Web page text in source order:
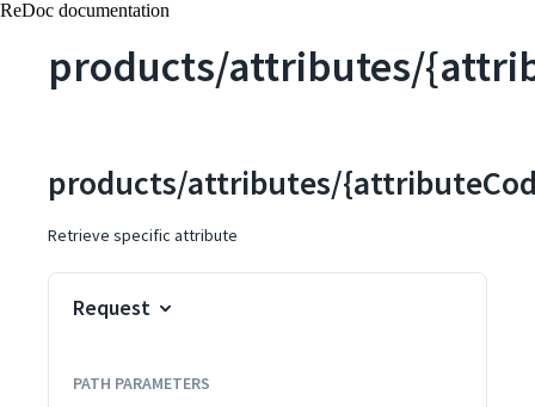
ReDoc documentation
products/attributes/
products/attributes/
Retrieve specific attribute
Request
PATH PARAMETERS